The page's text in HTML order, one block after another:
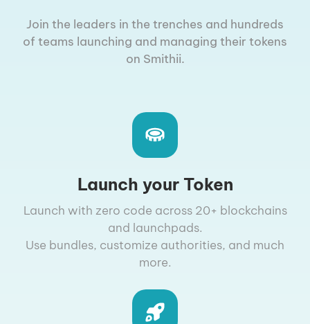
Join the leaders in the trenches and hundreds
of teams launching and managing their tokens
on Smithii.
Launch your Token
Launch with zero code across 20+ blockchains
and launchpads.
Use bundles, customize authorities, and much
more.